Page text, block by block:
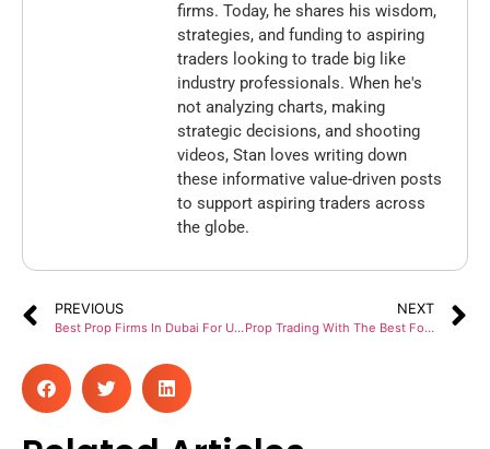
firms. Today, he shares his wisdom,
strategies, and funding to aspiring
traders looking to trade big like
industry professionals. When he's
not analyzing charts, making
strategic decisions, and shooting
videos, Stan loves writing down
these informative value-driven posts
to support aspiring traders across
the globe.
PREVIOUS
Best Prop Firms In Dubai For UAE-Based FX Traders
NEXT
Prop Trading With The Best Forex Funding Firms In 2024